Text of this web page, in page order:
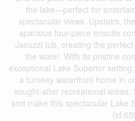
the lake—perfect for
spectacular views. Upstairs,
spacious four-piece ensuite
Jacuzzi tub, creating the
the water. With its pristine
exceptional Lake Superior
a turnkey waterfront home in
sought-after recreational
and make this spectacular Lake